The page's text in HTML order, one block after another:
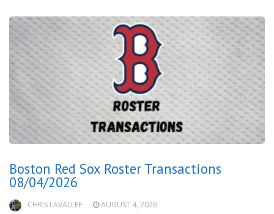
Boston Red Sox Roster Transactions
08/04/2026
CHRIS LAVALLEE AUGUST 4, 2026